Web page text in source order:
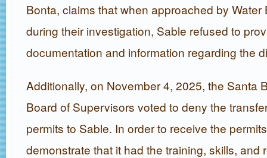
Bonta, claims that when approached by Water
during their investigation, Sable refused to
documentation and information regarding the
Additionally, on November 4, 2025, the Santa
Board of Supervisors voted to deny the
permits to Sable. In order to receive the
demonstrate that it had the training, skills, and